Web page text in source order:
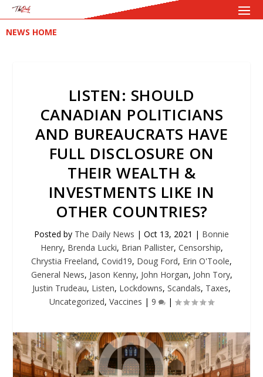
NEWS HOME
LISTEN: SHOULD
CANADIAN POLITICIANS
AND BUREAUCRATS HAVE
FULL DISCLOSURE ON
THEIR WEALTH &
INVESTMENTS LIKE IN
OTHER COUNTRIES?
Posted by The Daily News | Oct 13, 2021 | Bonnie
Henry, Brenda Lucki, Brian Pallister, Censorship,
Chrystia Freeland, Covid19, Doug Ford, Erin O'Toole,
General News, Jason Kenny, John Horgan, John Tory,
Justin Trudeau, Listen, Lockdowns, Scandals, Taxes,
Uncategorized, Vaccines | 9 |